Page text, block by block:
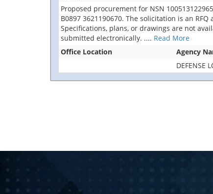
Proposed procurement for NSN
B0897 3621190670. The solicitation is an
Specifications, plans, or drawings are not
submitted electronically. .... Read More
Office Location
Agency
DEFENSE